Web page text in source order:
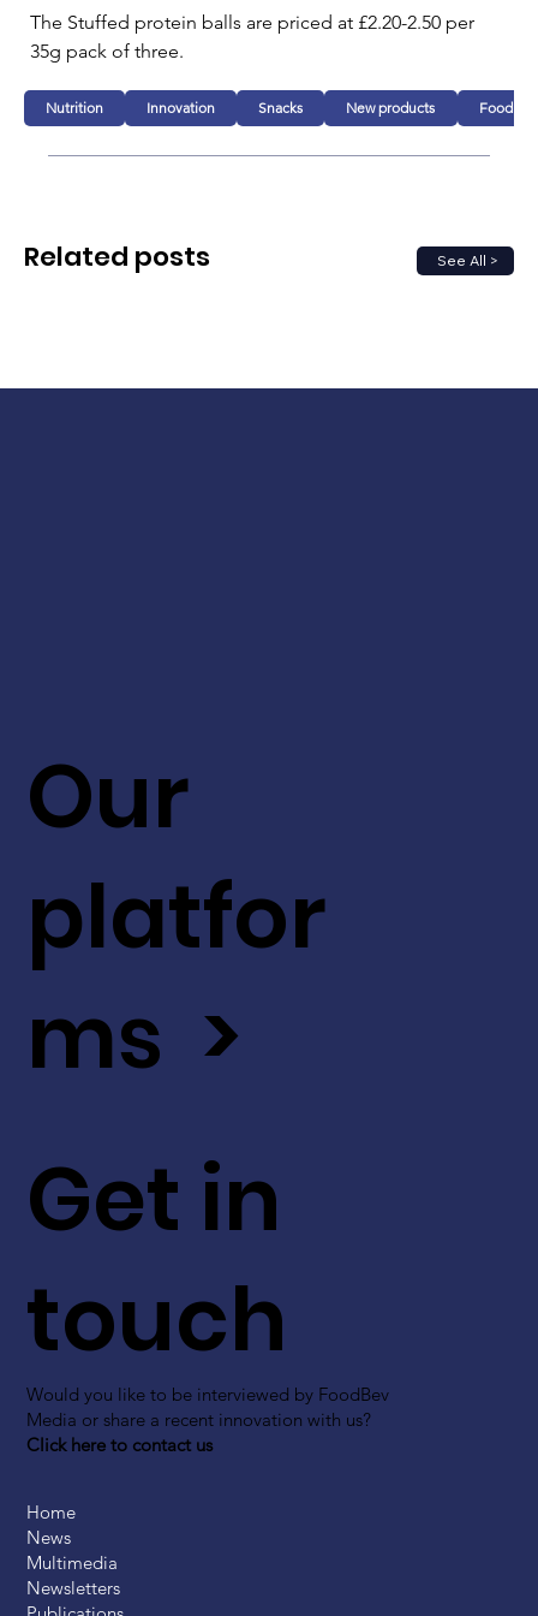
The Stuffed protein balls are priced at £2.20-2.50 per
35g pack of three.
Nutrition Innovation Snacks New products Food
See All >
Related posts
Get in
touch
Would you like to be interviewed by FoodBev
Media or share a recent innovation with us?
Click here to contact us
Our
platfor
ms >
Home
News
Multimedia
Newsletters